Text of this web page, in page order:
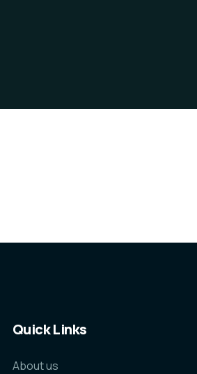
Quick Links
About us